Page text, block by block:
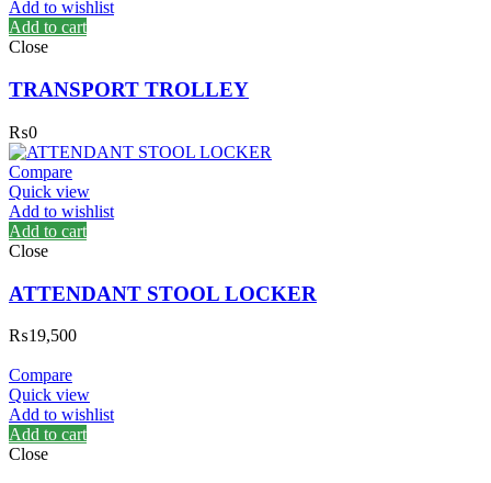
Add to wishlist
Add to cart
Close
TRANSPORT TROLLEY
₨0
Compare
Quick view
Add to wishlist
Add to cart
Close
ATTENDANT STOOL LOCKER
₨19,500
Compare
Quick view
Add to wishlist
Add to cart
Close